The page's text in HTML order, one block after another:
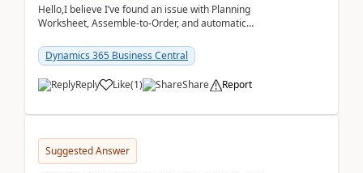
Hello,I believe I’ve found an issue with Planning
Worksheet, Assemble-to-Order, and automatic
28.3 (...
Dynamics 365 Business Central
Reply Like(1) Share Report
Suggested Answer